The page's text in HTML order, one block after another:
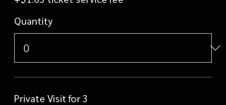
Quantity
Private Visit for 3